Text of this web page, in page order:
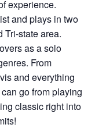
experience.
and plays in two
Tri-state area.
as a solo
From
and everything
go from playing
classic right into